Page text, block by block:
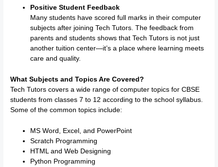
Positive Student Feedback
Many students have scored full marks in their computer
subjects after joining Tech Tutors. The feedback from
parents and students shows that Tech Tutors is not just
another tuition center—it’s a place where learning meets
care and quality.
What Subjects and Topics Are Covered?
Tech Tutors covers a wide range of computer topics for CBSE
students from classes 7 to 12 according to the school syllabus.
Some of the common topics include:
MS Word, Excel, and PowerPoint
Scratch Programming
HTML and Web Designing
Python Programming